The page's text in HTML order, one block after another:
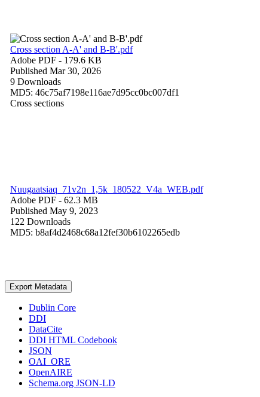
Cross section A-A' and B-B'.pdf
Adobe PDF - 179.6 KB
Published Mar 30, 2026
9 Downloads
MD5: 46c75af7198e116ae7d95cc0bc007df1
Cross sections
Nuugaatsiaq_71v2n_1,5k_180522_V4a_WEB.pdf
Adobe PDF - 62.3 MB
Published May 9, 2023
122 Downloads
MD5: b8af4d2468c68a12fef30b6102265edb
Export Metadata
Dublin Core
DDI
DataCite
DDI HTML Codebook
JSON
OAI_ORE
OpenAIRE
Schema.org JSON-LD